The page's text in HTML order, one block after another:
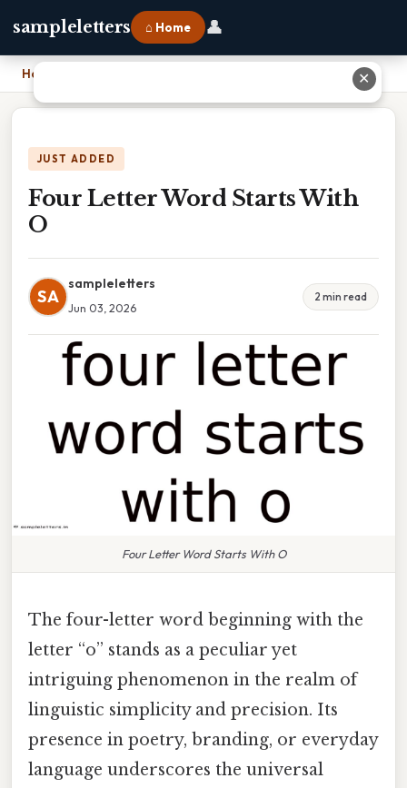
sampleletters ⌂ Home 👤
Home
JUST ADDED
Four Letter Word Starts With
O
SA
sampleletters
Jun 03, 2026
2 min read
Four Letter Word Starts With O
The four-letter word beginning with the
letter “o” stands as a peculiar yet
intriguing phenomenon in the realm of
linguistic simplicity and precision. Its
presence in poetry, branding, or everyday
language underscores the universal
✕